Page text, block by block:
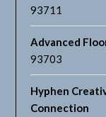
93711
Advanced
93703
Hyphen
Connection